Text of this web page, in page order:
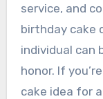
service, and
birthday cake
individual can
honor. If
cake idea for